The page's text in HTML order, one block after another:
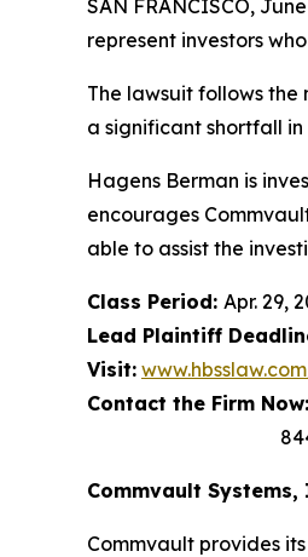
SAN FRANCISCO,
represent investors
The lawsuit follows the
a significant shortfall
Hagens Berman is
encourages
able to assist the
Class Period: Apr. 29,
Lead Plaintiff
Visit:
Contact the Firm Now:
844-916-
Commvault Systems,
Commvault provides